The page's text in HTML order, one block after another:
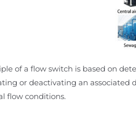
of a flow switch is based on
or deactivating an associated
flow conditions.